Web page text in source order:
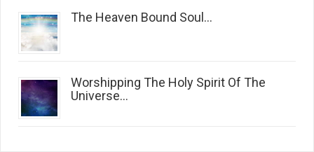
The Heaven Bound Soul...
Worshipping The Holy Spirit Of The
Universe...